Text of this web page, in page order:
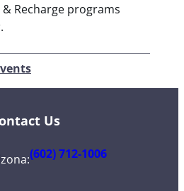
Recharge programs
Us
:(602) 712-1006